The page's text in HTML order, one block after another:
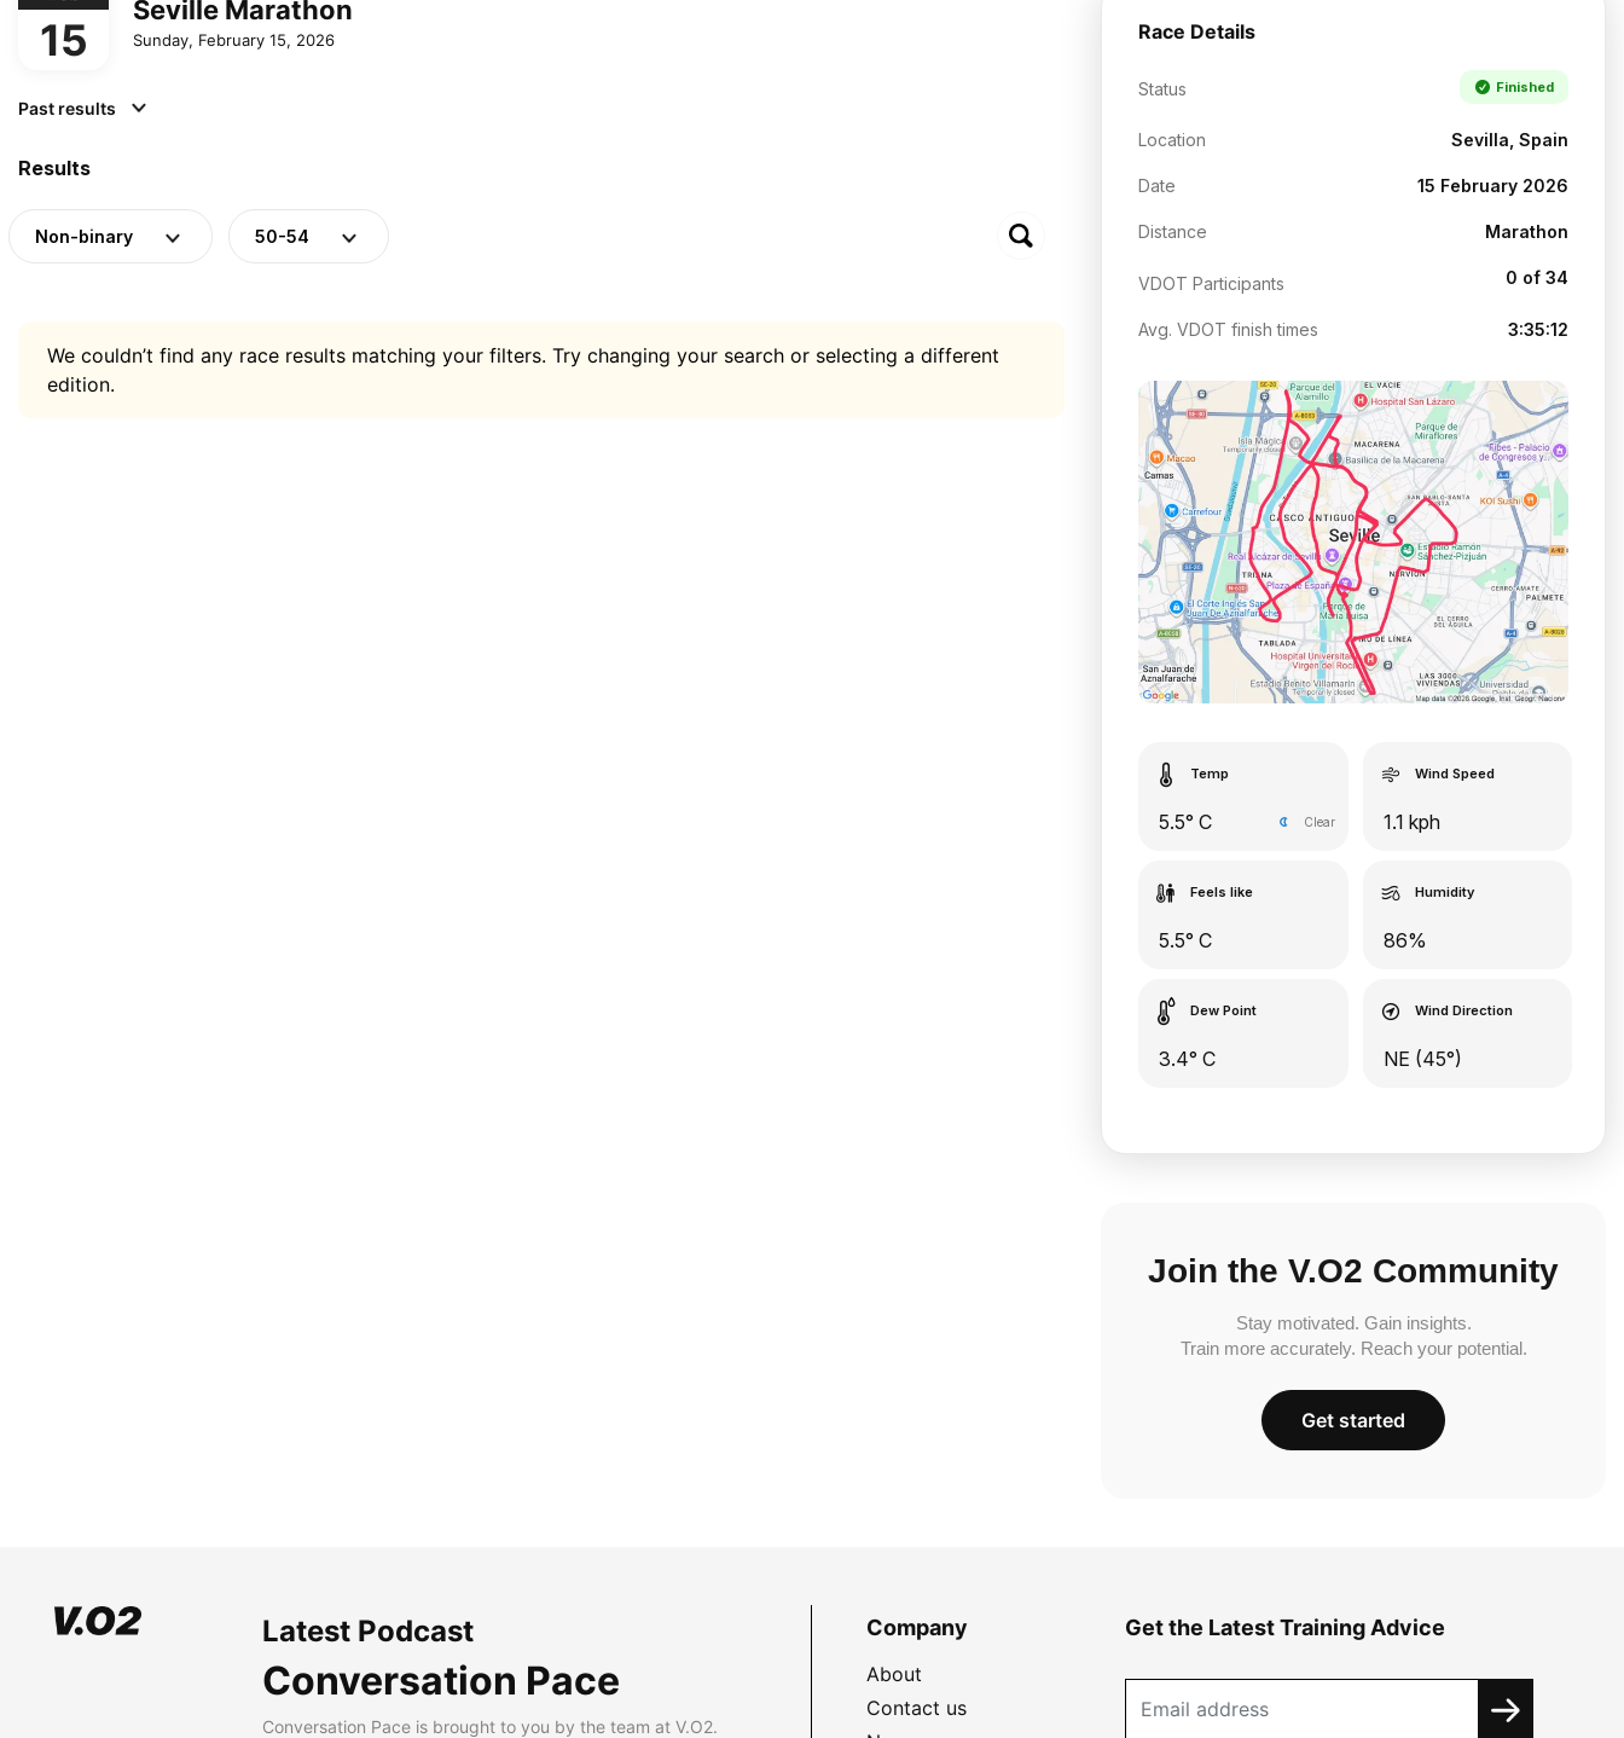
15
Seville Marathon
Sunday, February 15, 2026
Past results
Results
Non-binary 50-54
We couldn’t find any race results matching your filters. Try changing your search or selecting a different
edition.
Race Details
Status Finished
Location Sevilla, Spain
Date 15 February 2026
Distance Marathon
VDOT Participants 0 of 34
Avg. VDOT finish times 3:35:12
Temp
5.5° C Clear
Wind Speed
1.1 kph
Feels like
5.5° C
Humidity
86%
Dew Point
3.4° C
Wind Direction
NE (45°)
Join the V.O2 Community
Stay motivated. Gain insights.
Train more accurately. Reach your potential.
Get started
Latest Podcast
Conversation Pace
Conversation Pace is brought to you by the team at V.O2.
Company
About
Contact us
Get the Latest Training Advice